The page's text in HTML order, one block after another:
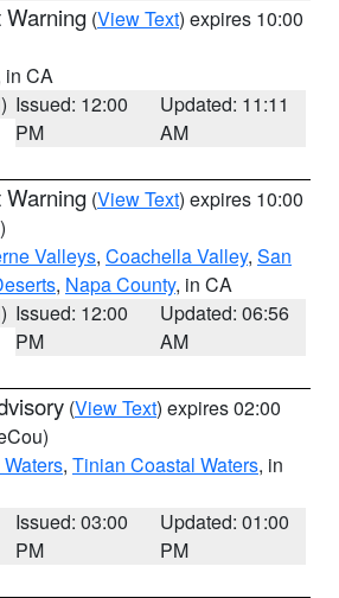
Warning (View Text) expires 10:00
in CA
Issued: 12:00
PM
Updated: 11:11
AM
Warning (View Text) expires 10:00
Valleys, Coachella Valley, San
, Napa County, in CA
Issued: 12:00
PM
Updated: 06:56
AM
(View Text) expires 02:00
, Tinian Coastal Waters, in
Issued: 03:00
PM
Updated: 01:00
PM